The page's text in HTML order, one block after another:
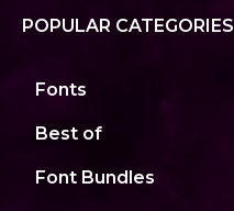
POPULAR CATEGORIES
Fonts
Best of
Font Bundles